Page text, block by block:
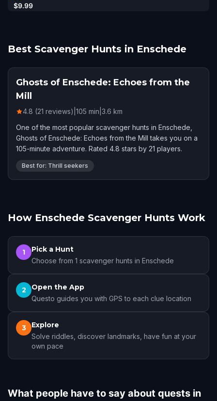
$9.99
Best Scavenger Hunts in Enschede
Ghosts of Enschede: Echoes from the
Mill
4.8 (21 reviews) 105 min 3.6 km
One of the most popular scavenger hunts in Enschede,
Ghosts of Enschede: Echoes from the Mill takes you on a
105-minute adventure. Rated 4.8 stars by 21 players.
Best for: Thrill seekers
How Enschede Scavenger Hunts Work
1 Pick a Hunt
Choose from 1 scavenger hunts in Enschede
2 Open the App
Questo guides you with GPS to each clue location
3 Explore
Solve riddles, discover landmarks, have fun at your
own pace
What people have to say about quests in